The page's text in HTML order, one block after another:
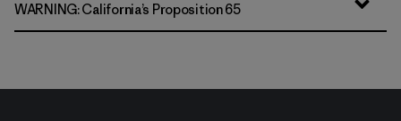
WARNING: California’s Proposition 65